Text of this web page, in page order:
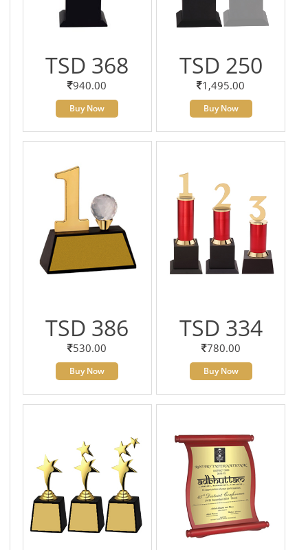
TSD 368
940.00
Buy Now
TSD 250
1,495.00
Buy Now
TSD 386
530.00
Buy Now
TSD 334
780.00
Buy Now